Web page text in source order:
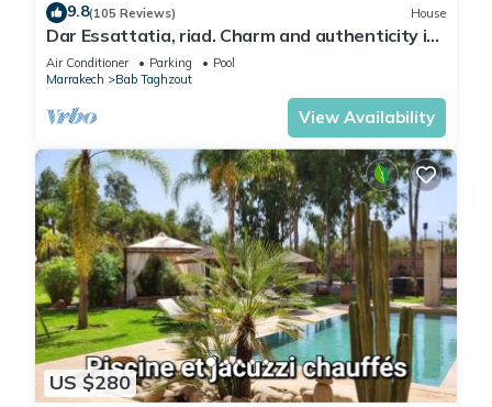
9.8(105 Reviews) House
Dar Essattatia, riad. Charm and authenticity in
the Marrakech medina
Air Conditioner Parking
Pool
Marrakech
Bab Taghzout
View Availability
US $280